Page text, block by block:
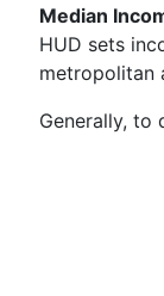
Median
HUD sets
metropolitan
Generally, to